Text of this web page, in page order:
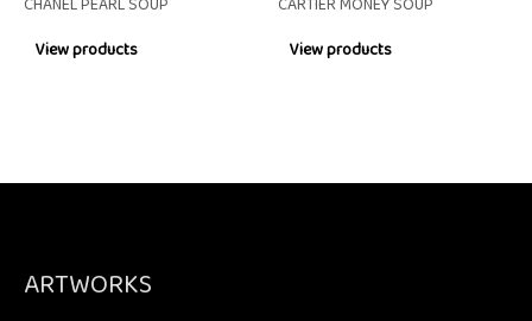
View products
View products
ARTWORKS